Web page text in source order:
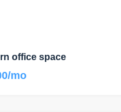
office space
mo